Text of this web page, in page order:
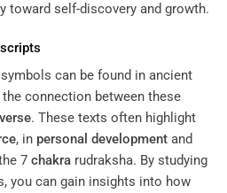
toward self-discovery and growth.
symbols can be found in ancient
connection between these
. These texts often highlight
, in personal development and
7 chakra rudraksha. By studying
you can gain insights into how